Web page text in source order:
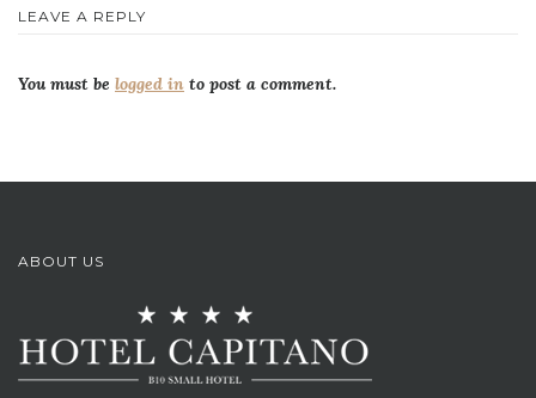
LEAVE A REPLY
You must be logged in to post a comment.
ABOUT US